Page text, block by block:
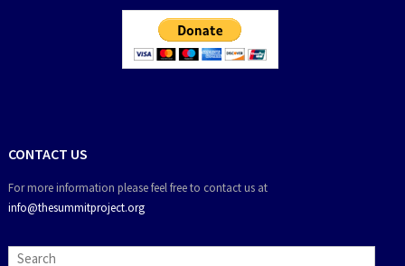
CONTACT US
For more information please feel free to contact us at
info@thesummitproject.org